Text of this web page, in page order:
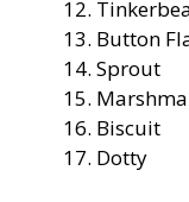
Button
Sprout
Biscuit
Dotty